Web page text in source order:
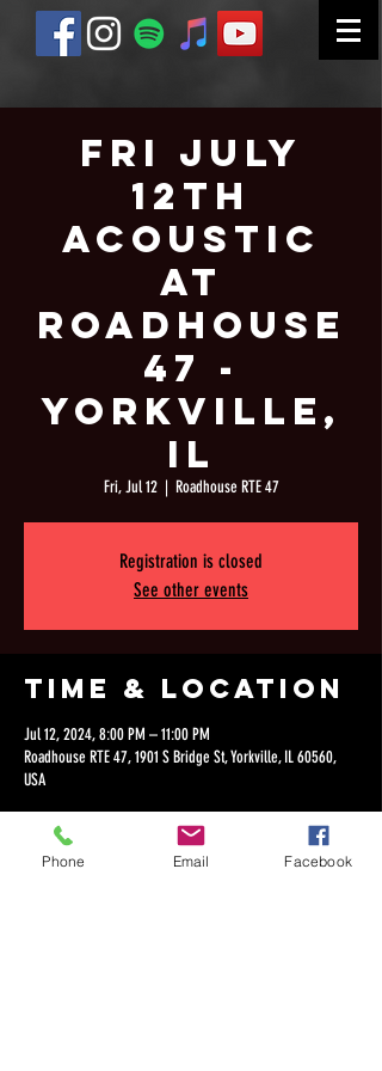
Fri July
12th
Acoustic
at
Roadhouse
47 -
Yorkville,
IL
Fri, Jul 12
  |
Roadhouse RTE 47
Registration is closed
See other events
Time & Location
Jul 12, 2024, 8:00 PM – 11:00 PM
Roadhouse RTE 47, 1901 S Bridge St, Yorkville, IL 60560,
USA
Phone Email Facebook